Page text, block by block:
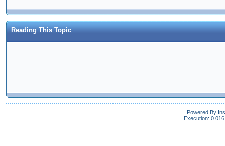
Reading This Topic
Powered By
Execution: